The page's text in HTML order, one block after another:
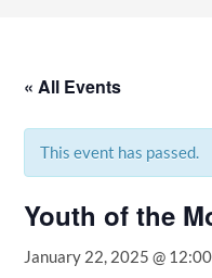
« All Events
This event has passed.
Youth of the
January 22, 2025 @